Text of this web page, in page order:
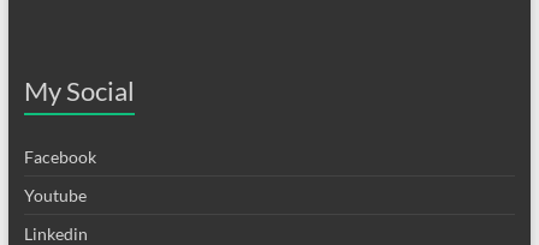
My Social
Facebook
Youtube
Linkedin